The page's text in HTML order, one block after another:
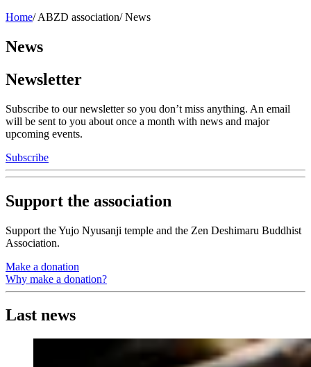
Home/ ABZD association/ News
News
Newsletter
Subscribe to our newsletter so you don’t miss anything. An email
will be sent to you about once a month with news and major
upcoming events.
Subscribe
Support the association
Support the Yujo Nyusanji temple and the Zen Deshimaru Buddhist
Association.
Make a donation
Why make a donation?
Last news